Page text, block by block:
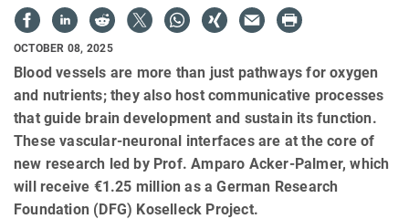
OCTOBER 08, 2025
Blood vessels are more than just pathways for oxygen
and nutrients; they also host communicative processes
that guide brain development and sustain its function.
These vascular-neuronal interfaces are at the core of
new research led by Prof. Amparo Acker-Palmer, which
will receive €1.25 million as a German Research
Foundation (DFG) Koselleck Project.